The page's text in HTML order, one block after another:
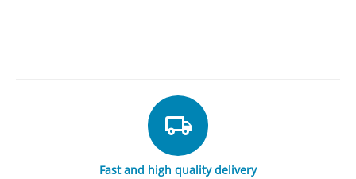
Fast and high quality delivery